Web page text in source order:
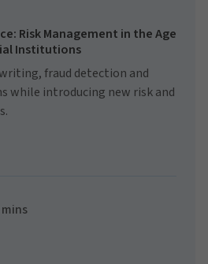
Risk Management in the Age
Institutions
fraud detection and
while introducing new risk and
mins